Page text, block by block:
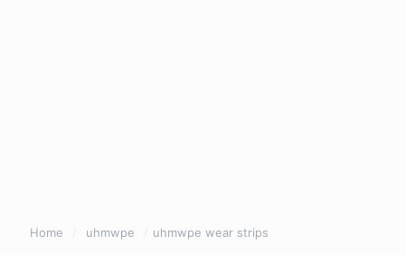
Home uhmwpe uhmwpe wear strips